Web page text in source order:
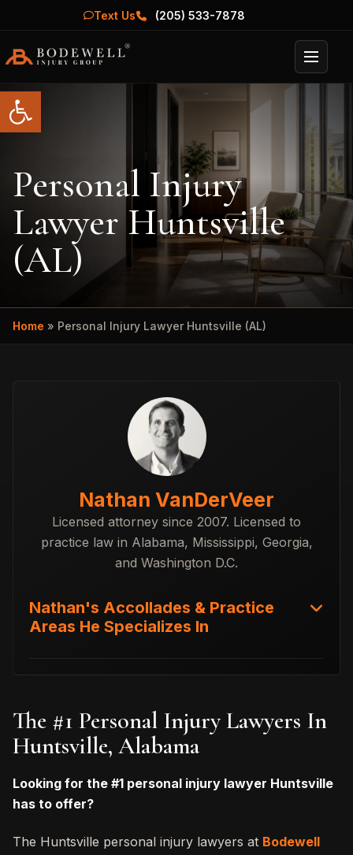
Open toolbar
Text Us (205) 533-7878
Menu
Personal Injury
Lawyer Huntsville
(AL)
Home » Personal Injury Lawyer Huntsville (AL)
Nathan VanDerVeer
Licensed attorney since 2007. Licensed to
practice law in Alabama, Mississippi, Georgia,
and Washington D.C.
Nathan's Accollades & Practice
Areas He Specializes In
The #1 Personal Injury Lawyers In
Huntsville, Alabama
Looking for the #1 personal injury lawyer Huntsville
has to offer?
The Huntsville personal injury lawyers at Bodewell